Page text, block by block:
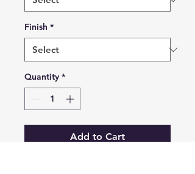
Finish *
Quantity *
Add to Cart